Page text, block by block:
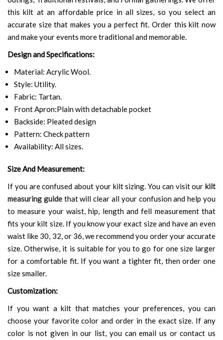
this kilt at an affordable price in all sizes, so you select an
accurate size that makes you a perfect fit. Order this kilt now
and make your events more traditional and memorable.
Design and Specifications:
Material: Acrylic Wool.
Style: Utility.
Fabric: Tartan.
Front Apron:Plain with detachable pocket
Backside: Pleated design
Pattern: Check pattern
Availability: All sizes.
Size And Measurement:
If you are confused about your kilt sizing. You can visit our kilt
measuring guide that will clear all your confusion and help you
to measure your waist, hip, length and fell measurement that
fits your kilt size. If you know your exact size and have an even
waist like 30, 32, or 36, we recommend you order your accurate
size. Otherwise, it is suitable for you to go for one size larger
for a comfortable fit. If you want a tighter fit, then order one
size smaller.
Customization:
If you want a kilt that matches your preferences, you can
choose your favorite color and order in the exact size. If any
color is not given in our list, you can email us or contact us